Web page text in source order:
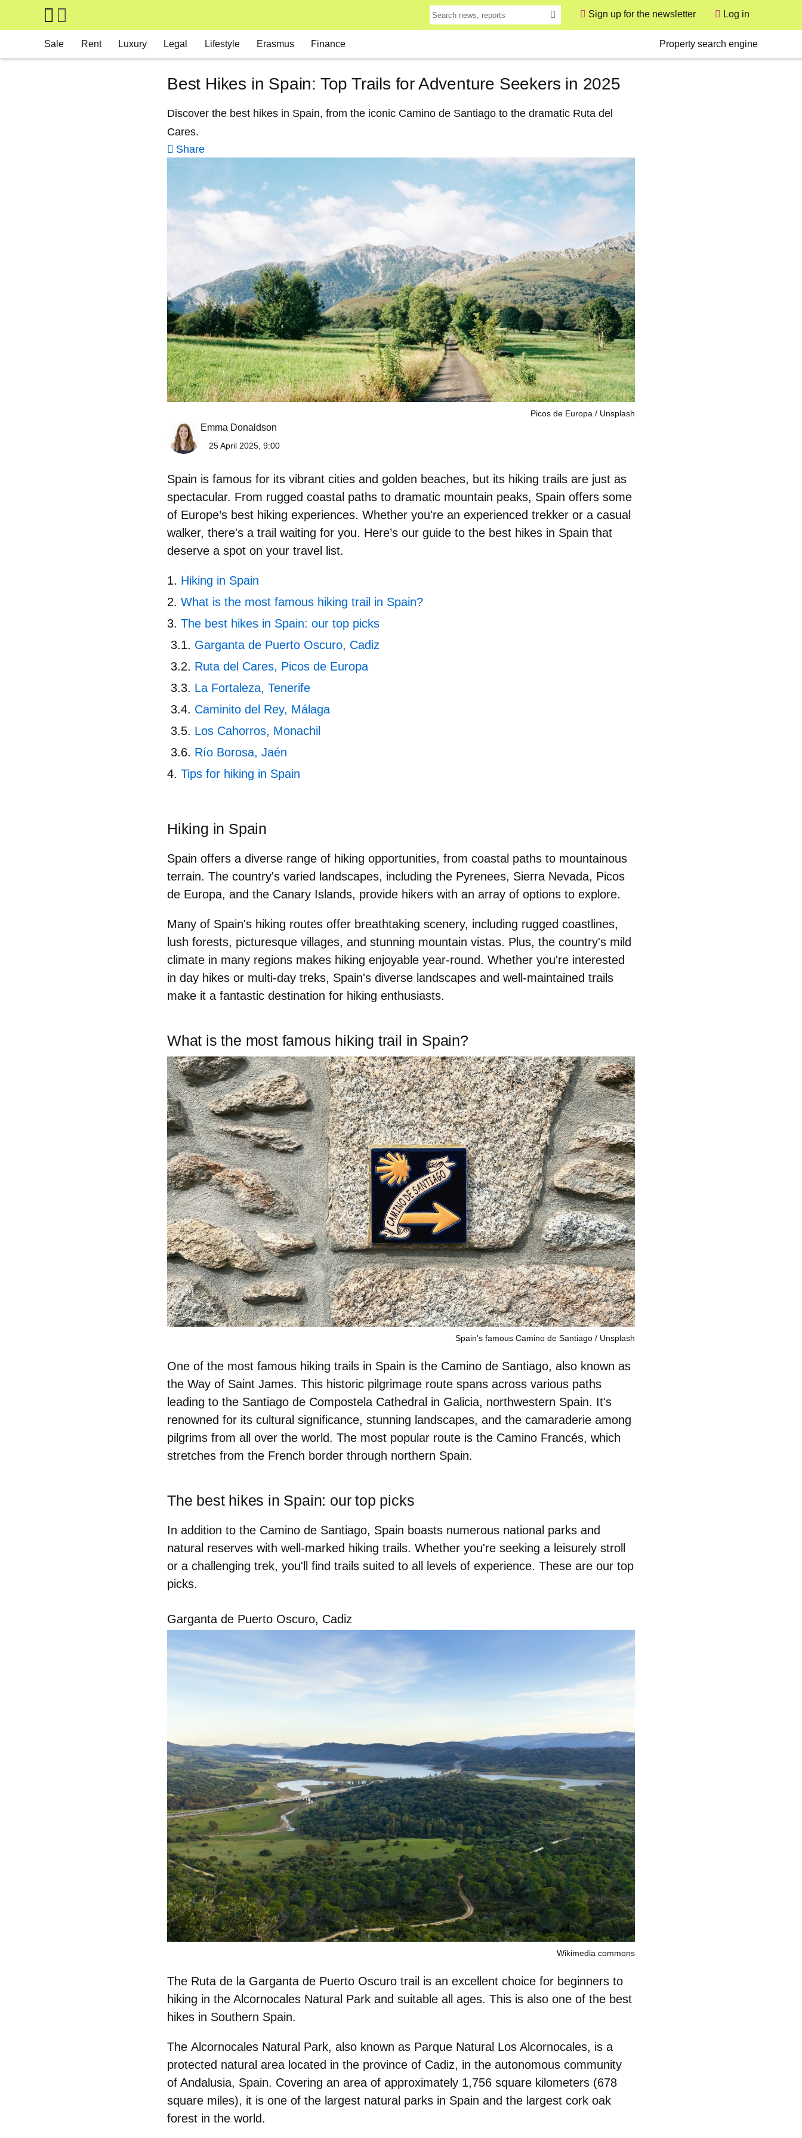
Skip to main content
Sign up for the newsletter
User
Log in
Sale Rent Luxury Legal Lifestyle Erasmus Finance Property search engine
Best Hikes in Spain: Top Trails for Adventure Seekers in 2025
Discover the best hikes in Spain, from the iconic Camino de Santiago to the dramatic Ruta del
Cares.
Share
Picos de Europa Unsplash
Emma Donaldson
25 April 2025, 9:00
Spain is famous for its vibrant cities and golden beaches, but its hiking trails are just as
spectacular. From rugged coastal paths to dramatic mountain peaks, Spain offers some
of Europe’s best hiking experiences. Whether you're an experienced trekker or a casual
walker, there's a trail waiting for you. Here’s our guide to the best hikes in Spain that
deserve a spot on your travel list.
Hiking in Spain
What is the most famous hiking trail in Spain?
The best hikes in Spain: our top picks
Garganta de Puerto Oscuro, Cadiz
Ruta del Cares, Picos de Europa
La Fortaleza, Tenerife
Caminito del Rey, Málaga
Los Cahorros, Monachil
Río Borosa, Jaén
Tips for hiking in Spain
Hiking in Spain
Spain offers a diverse range of hiking opportunities, from coastal paths to mountainous
terrain. The country's varied landscapes, including the Pyrenees, Sierra Nevada, Picos
de Europa, and the Canary Islands, provide hikers with an array of options to explore.
Many of Spain's hiking routes offer breathtaking scenery, including rugged coastlines,
lush forests, picturesque villages, and stunning mountain vistas. Plus, the country's mild
climate in many regions makes hiking enjoyable year-round. Whether you're interested
in day hikes or multi-day treks, Spain's diverse landscapes and well-maintained trails
make it a fantastic destination for hiking enthusiasts.
What is the most famous hiking trail in Spain?
Spain's famous Camino de Santiago Unsplash
One of the most famous hiking trails in Spain is the Camino de Santiago, also known as
the Way of Saint James. This historic pilgrimage route spans across various paths
leading to the Santiago de Compostela Cathedral in Galicia, northwestern Spain. It's
renowned for its cultural significance, stunning landscapes, and the camaraderie among
pilgrims from all over the world. The most popular route is the Camino Francés, which
stretches from the French border through northern Spain.
The best hikes in Spain: our top picks
In addition to the Camino de Santiago, Spain boasts numerous national parks and
natural reserves with well-marked hiking trails. Whether you're seeking a leisurely stroll
or a challenging trek, you'll find trails suited to all levels of experience. These are our top
picks.
Garganta de Puerto Oscuro, Cadiz
Wikimedia commons
The Ruta de la Garganta de Puerto Oscuro trail is an excellent choice for beginners to
hiking in the Alcornocales Natural Park and suitable all ages. This is also one of the best
hikes in Southern Spain.
The Alcornocales Natural Park, also known as Parque Natural Los Alcornocales, is a
protected natural area located in the province of Cadiz, in the autonomous community
of Andalusia, Spain. Covering an area of approximately 1,756 square kilometers (678
square miles), it is one of the largest natural parks in Spain and the largest cork oak
forest in the world.